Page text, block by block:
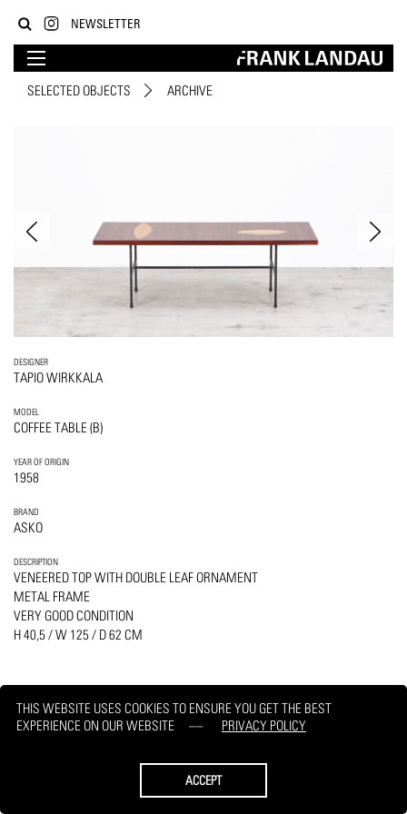
THIS WEBSITE USES COOKIES TO ENSURE YOU GET THE BEST
EXPERIENCE ON OUR WEBSITE
PRIVACY POLICY
ACCEPT
NEWSLETTER
SELECTED OBJECTS ARCHIVE
DESIGNER
TAPIO WIRKKALA
MODEL
COFFEE TABLE (B)
YEAR OF ORIGIN
1958
BRAND
ASKO
DESCRIPTION
VENEERED TOP WITH DOUBLE LEAF ORNAMENT
METAL FRAME
VERY GOOD CONDITION
H 40,5 / W 125 / D 62 CM
PRINT REQUEST